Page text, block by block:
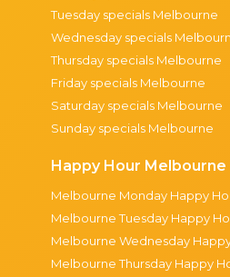
Tuesday specials Melbourne
Wednesday specials
Thursday specials Melbourne
Friday specials Melbourne
Saturday specials Melbourne
Sunday specials Melbourne
Happy Hour Melbourne
Melbourne Monday Happy
Melbourne Tuesday Happy
Melbourne Wednesday
Melbourne Thursday Happy